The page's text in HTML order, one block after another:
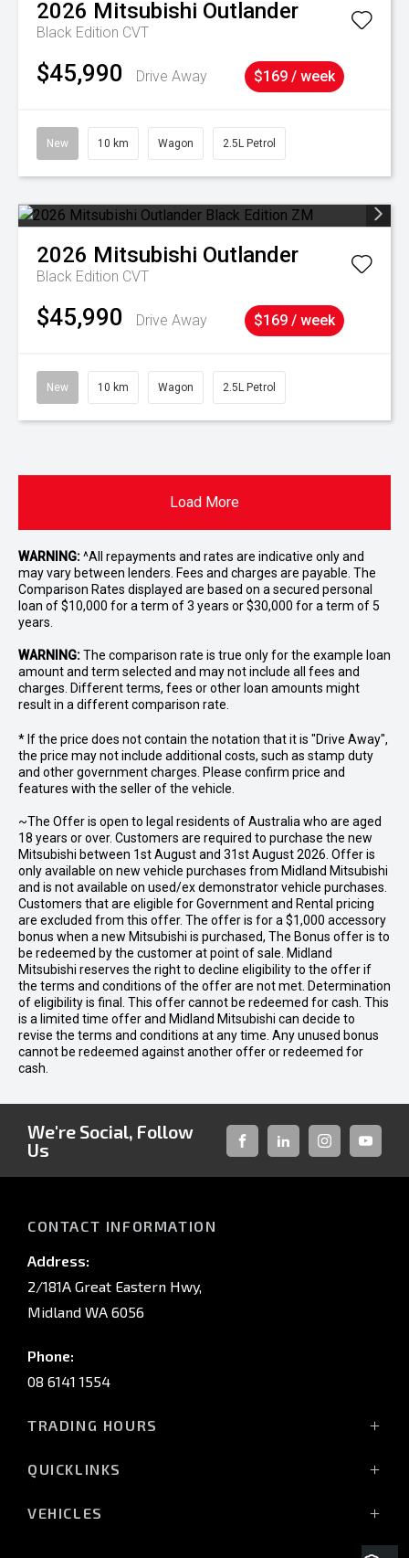
2026 Mitsubishi Outlander
Black Edition CVT
$45,990 Drive Away $169 / week
New 10 km Wagon 2.5L Petrol
2026 Mitsubishi Outlander
Black Edition CVT
$45,990 Drive Away $169 / week
New 10 km Wagon 2.5L Petrol
Load More
WARNING:^All repayments and rates are indicative only and
may vary between lenders. Fees and charges are payable. The
Comparison Rates displayed are based on a secured personal
loan of $10,000 for a term of 3 years or $30,000 for a term of 5
years.
WARNING:The comparison rate is true only for the example loan
amount and term selected and may not include all fees and
charges. Different terms, fees or other loan amounts might
result in a different comparison rate.
* If the price does not contain the notation that it is "Drive Away",
the price may not include additional costs, such as stamp duty
and other government charges. Please confirm price and
features with the seller of the vehicle.
~The Offer is open to legal residents of Australia who are aged
18 years or over. Customers are required to purchase the new
Mitsubishi between 1st August and 31st August 2026. Offer is
only available on new vehicle purchases from Midland Mitsubishi
and is not available on used/ex demonstrator vehicle purchases.
Customers that are eligible for Government and Rental pricing
are excluded from this offer. The offer is for a $1,000 accessory
bonus when a new Mitsubishi is purchased, The Bonus offer is to
be redeemed by the customer at point of sale. Midland
Mitsubishi reserves the right to decline eligibility to the offer if
the terms and conditions of the offer are not met. Determination
of eligibility is final. This offer cannot be redeemed for cash. This
is a limited time offer and Midland Mitsubishi can decide to
revise the terms and conditions at any time. Any unused bonus
cannot be redeemed against another offer or redeemed for
cash.
We're Social, Follow
Us
FACEBOOKLINKED-INSTAGRAM
CONTACT INFORMATION
Address:
2/181A Great Eastern Hwy,
Midland WA 6056
Phone:
08 6141 1554
TRADING HOURS
(Wednesday till 7:00pm)
QUICKLINKS
VEHICLES